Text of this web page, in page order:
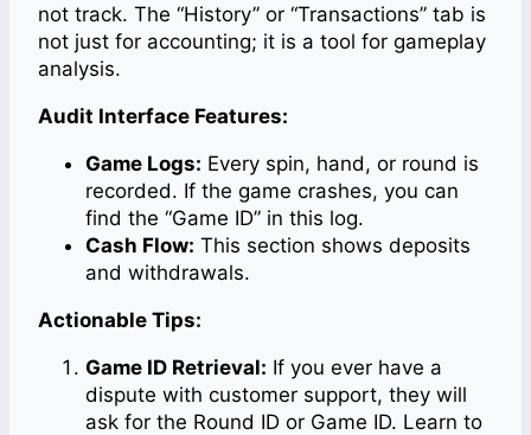
not track. The “History” or “Transactions” tab is
not just for accounting; it is a tool for gameplay
analysis.
Audit Interface Features:
Game Logs: Every spin, hand, or round is
recorded. If the game crashes, you can
find the “Game ID” in this log.
Cash Flow: This section shows deposits
and withdrawals.
Actionable Tips:
Game ID Retrieval: If you ever have a
dispute with customer support, they will
ask for the Round ID or Game ID. Learn to